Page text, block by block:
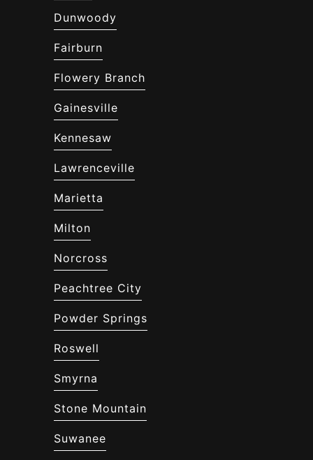
Dunwoody
Fairburn
Flowery Branch
Gainesville
Kennesaw
Lawrenceville
Marietta
Milton
Norcross
Peachtree City
Powder Springs
Roswell
Smyrna
Stone Mountain
Suwanee